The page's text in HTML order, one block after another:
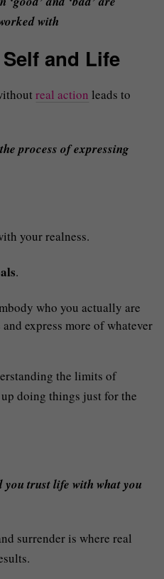
with
and Life
real action leads to
process of expressing
your realness.
.
who you actually are
express more of whatever
the limits of
doing things just for the
you trust life with what you
surrender is where real